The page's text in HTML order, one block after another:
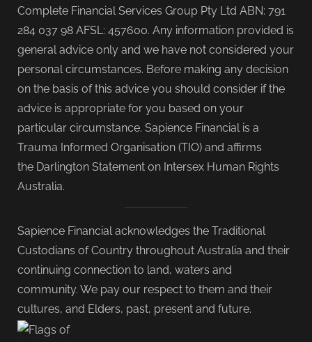
Complete Financial Services Group Pty Ltd ABN: 791
284 037 98 AFSL: 457600. Any information provided is
general advice only and we have not considered your
personal circumstances. Before making any decision
on the basis of this advice you should consider if the
advice is appropriate for you based on your
particular circumstance. Sapience Financial is a
Trauma Informed Organisation (TIO) and affirms
the Darlington Statement on Intersex Human Rights
Australia.
Sapience Financial acknowledges the Traditional
Custodians of Country throughout Australia and their
continuing connection to land, waters and
community. We pay our respect to them and their
cultures, and Elders, past, present and future.